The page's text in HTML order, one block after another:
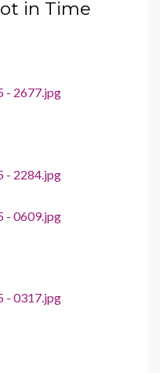
in Time